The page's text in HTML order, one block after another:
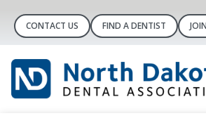
CONTACT US FIND A DENTIST